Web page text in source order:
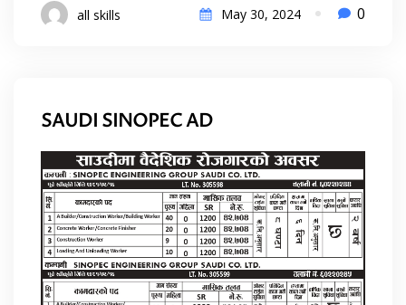
all skills May 30, 2024 0
SAUDI SINOPEC AD